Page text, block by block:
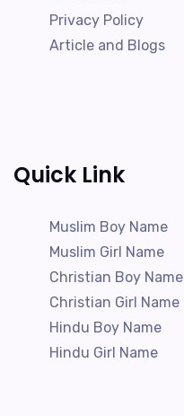
Privacy Policy
Article and Blogs
Quick Link
Muslim Boy Name
Muslim Girl Name
Christian Boy Name
Christian Girl Name
Hindu Boy Name
Hindu Girl Name